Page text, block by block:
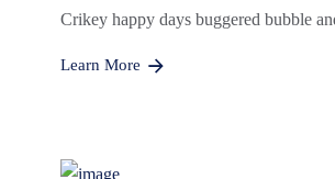
Crikey happy days buggered bubble
Learn More